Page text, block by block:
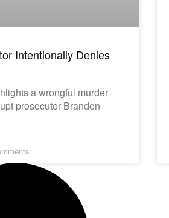
Intentionally Denies
a wrongful murder
prosecutor Branden